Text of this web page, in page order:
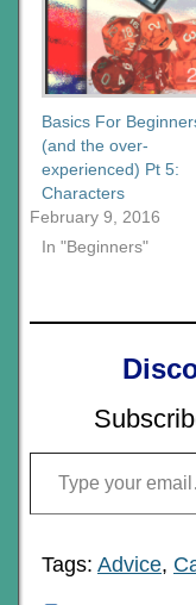
Basics For
(and the over-
experienced) Pt 5:
Characters
February 9, 2016
In "Beginners"
Type your email…
Tags: Advice,